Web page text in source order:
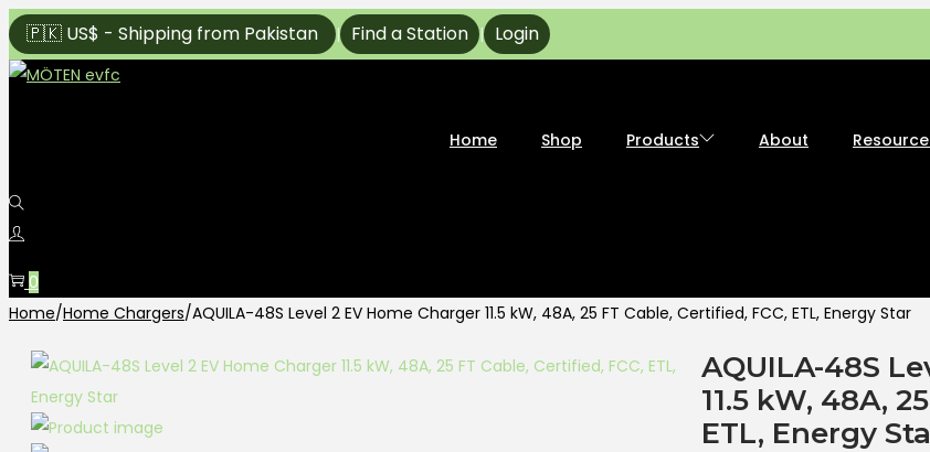
🇵🇰 US$ - Shipping from Pakistan | Find a Station | Login
Home Shop Products About
0
Home/Home Chargers/AQUILA-48S Level 2 EV Home Charger 11.5 kW, 48A, 25 FT Cable, Certified, FCC, ETL, Energy Star
AQUILA-48S
11.5 kW, 48A,
ETL, Energy